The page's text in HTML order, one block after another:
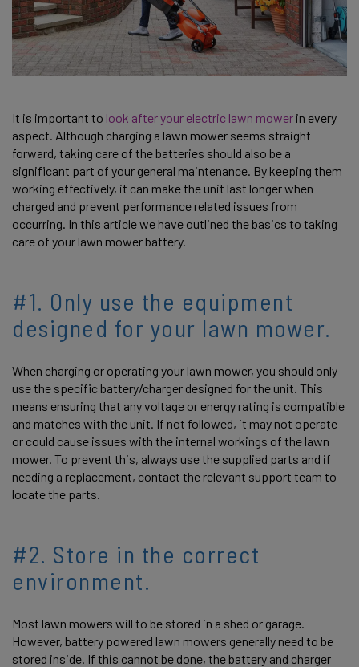
It is important to look after your electric lawn mower in every
aspect. Although charging a lawn mower seems straight
forward, taking care of the batteries should also be a
significant part of your general maintenance. By keeping them
working effectively, it can make the unit last longer when
charged and prevent performance related issues from
occurring. In this article we have outlined the basics to taking
care of your lawn mower battery.
#1. Only use the equipment
designed for your lawn mower.
When charging or operating your lawn mower, you should only
use the specific battery/charger designed for the unit. This
means ensuring that any voltage or energy rating is compatible
and matches with the unit. If not followed, it may not operate
or could cause issues with the internal workings of the lawn
mower. To prevent this, always use the supplied parts and if
needing a replacement, contact the relevant support team to
locate the parts.
#2. Store in the correct
environment.
Most lawn mowers will to be stored in a shed or garage.
However, battery powered lawn mowers generally need to be
stored inside. If this cannot be done, the battery and charger